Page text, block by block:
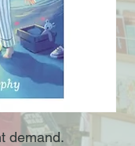
demand.